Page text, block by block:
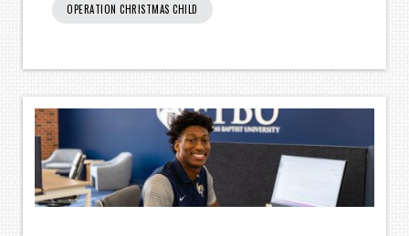
OPERATION CHRISTMAS CHILD